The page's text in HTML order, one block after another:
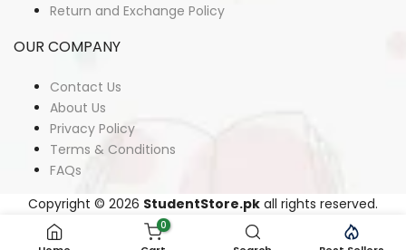
Return and Exchange Policy
OUR COMPANY
Contact Us
About Us
Privacy Policy
Terms & Conditions
FAQs
Copyright © 2026 StudentStore.pk all rights reserved.
0